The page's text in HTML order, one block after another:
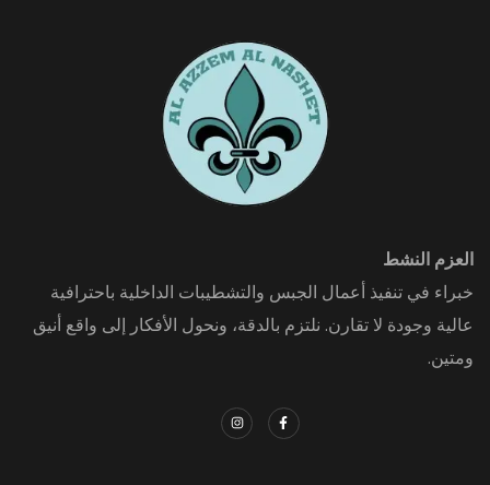
العزم النشط
خبراء في تنفيذ أعمال الجبس والتشطيبات الداخلية باحترافية
عالية وجودة لا تقارن. نلتزم بالدقة، ونحول الأفكار إلى واقع أنيق
ومتين.